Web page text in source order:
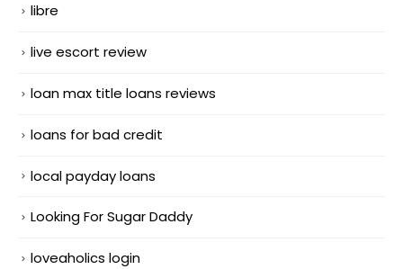
libre
live escort review
loan max title loans reviews
loans for bad credit
local payday loans
Looking For Sugar Daddy
loveaholics login